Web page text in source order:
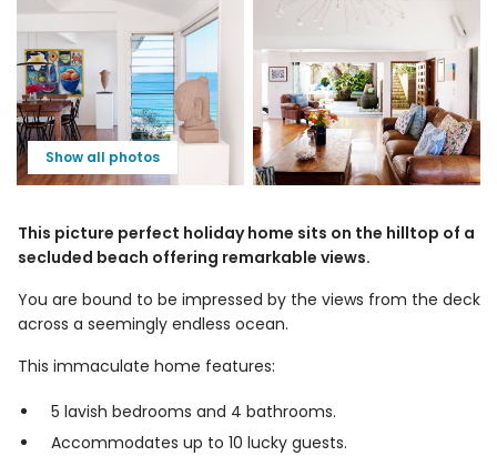
Show all photos
This picture perfect holiday home sits on the hilltop of a
secluded beach offering remarkable views.
You are bound to be impressed by the views from the deck
across a seemingly endless ocean.
This immaculate home features:
5 lavish bedrooms and 4 bathrooms.
Accommodates up to 10 lucky guests.